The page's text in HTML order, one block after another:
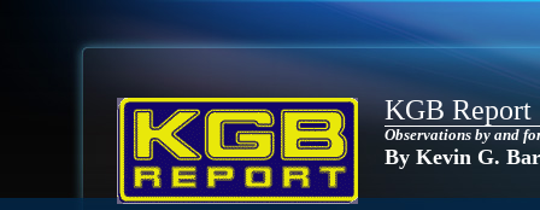
KGB Report
Observations by and
By Kevin G.